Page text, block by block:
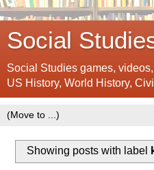
Social
Social Studies games,
US History, World History,
Showing posts with label